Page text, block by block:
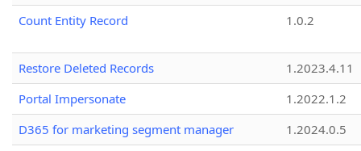
Count Entity Record
1.0.2
Restore Deleted Records
1.2023.4.11
Portal Impersonate
1.2022.1.2
D365 for marketing segment manager
1.2024.0.5